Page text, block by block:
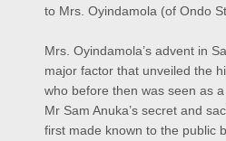
to Mrs. Oyindamola (of Ondo
Mrs. Oyindamola’s advent in
major factor that unveiled the
who before then was seen as a
Mr Sam Anuka’s secret and
first made known to the public